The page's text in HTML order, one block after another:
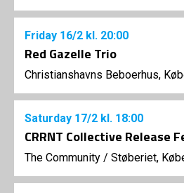
Friday 16/2 kl. 20:00
Red Gazelle Trio
Christianshavns Beboerhus,
Saturday 17/2 kl. 18:00
CRRNT Collective Release
The Community / Støberiet,